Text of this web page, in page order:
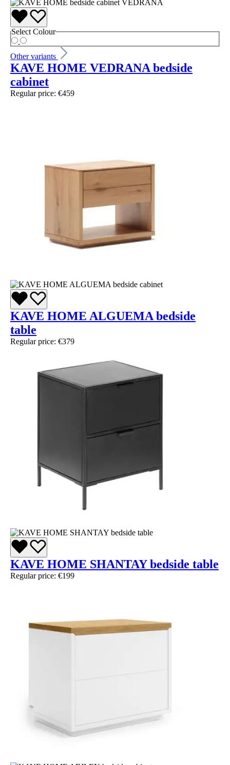
Select Colour
Other variants
KAVE HOME VEDRANA bedside
cabinet
Regular price: €459
KAVE HOME ALGUEMA bedside
table
Regular price: €379
KAVE HOME SHANTAY bedside table
Regular price: €199